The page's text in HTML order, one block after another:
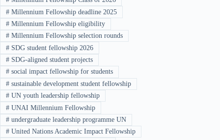
#Millennium Fellowship deadline 2025
#Millennium Fellowship eligibility
#Millennium Fellowship selection rounds
#SDG student fellowship 2026
#SDG-aligned student projects
#social impact fellowship for students
#sustainable development student fellowship
#UN youth leadership fellowship
#UNAI Millennium Fellowship
#undergraduate leadership programme UN
#United Nations Academic Impact Fellowship